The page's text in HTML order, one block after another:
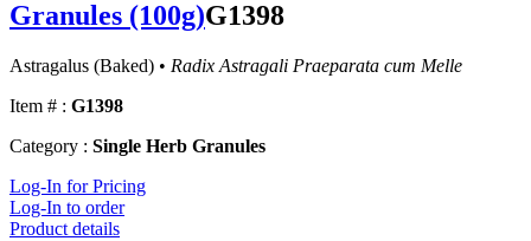
Granules (100g)G1398
Astragalus (Baked) • Radix Astragali Praeparata cum Melle
Item # : G1398
Category : Single Herb Granules
Log-In for Pricing
Log-In to order
Product details